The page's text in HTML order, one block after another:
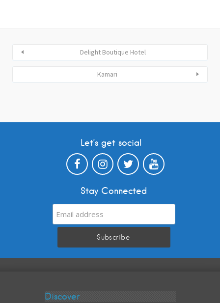
Delight Boutique Hotel
Kamari
Let’s get social
Stay Connected
Discover